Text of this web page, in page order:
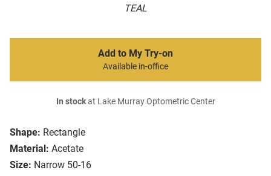
TEAL
Shape: Rectangle
Material: Acetate
Size: Narrow 50-16
Add to My Try-on
Available in-office
In stockat Lake Murray Optometric Center